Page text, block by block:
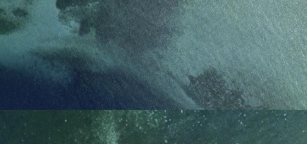
reference code for the
domain setting the cookie.
_pk_ses.7.d059 www.eurex.com
30
minutes
This cookie name is
associated with the Piwik
open source web
analytics platform. It is
used to help website
owners track visitor
behaviour and measure
site performance. It is a
pattern type cookie,
where the prefix _pk_ses
is followed by a short
series of numbers and